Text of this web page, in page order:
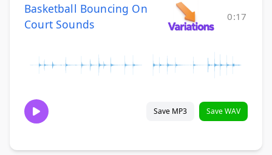
Basketball Bouncing On
Court Sounds
0:17
Save MP3 Save WAV